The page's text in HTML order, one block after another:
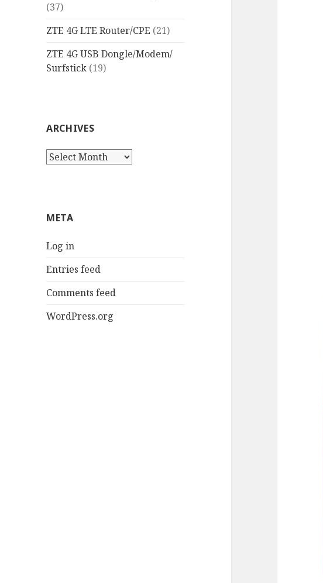
(37)
ZTE 4G LTE Router/CPE (21)
ZTE 4G USB Dongle/Modem/
Surfstick (19)
ARCHIVES
Archives
META
Log in
Entries feed
Comments feed
WordPress.org